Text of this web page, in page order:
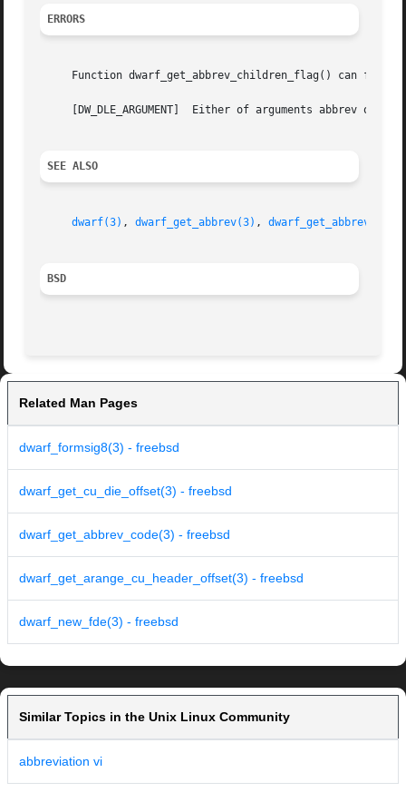
ERRORS
Function dwarf_get_abbrev_children_flag() can fail
     [DW_DLE_ARGUMENT]	Either of arguments abbrev or ret was NULL.
SEE ALSO
dwarf(3) , dwarf_get_abbrev(3) ,
BSD
Related Man Pages
dwarf_formsig8(3) - freebsd
dwarf_get_cu_die_offset(3) - freebsd
dwarf_get_abbrev_code(3) - freebsd
dwarf_get_arange_cu_header_offset(3) - freebsd
dwarf_new_fde(3) - freebsd
Similar Topics in the Unix Linux Community
abbreviation vi